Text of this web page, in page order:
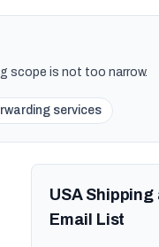
scope is not too narrow.
services
USA
Email List